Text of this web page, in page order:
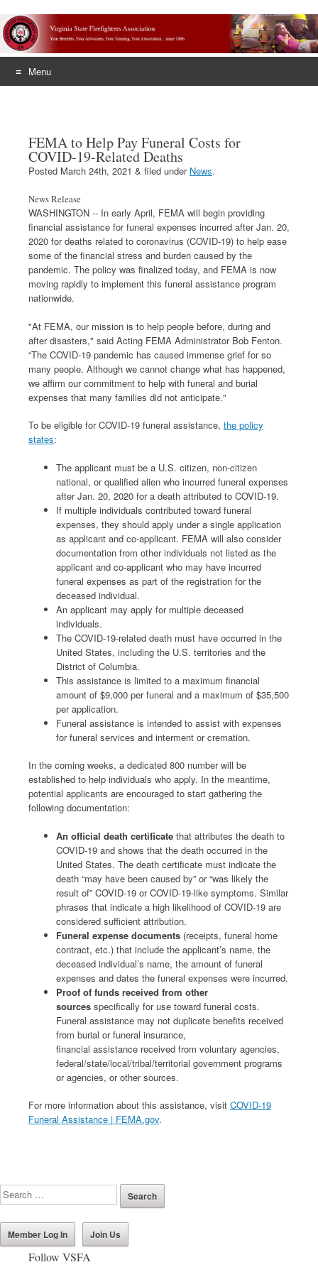
Menu
FEMA to Help Pay Funeral Costs for
COVID-19-Related Deaths
Posted March 24th, 2021 & filed under News.
News Release
WASHINGTON -- In early April, FEMA will begin providing
financial assistance for funeral expenses incurred after Jan. 20,
2020 for deaths related to coronavirus (COVID-19) to help ease
some of the financial stress and burden caused by the
pandemic. The policy was finalized today, and FEMA is now
moving rapidly to implement this funeral assistance program
nationwide.
"At FEMA, our mission is to help people before, during and
after disasters," said Acting FEMA Administrator Bob Fenton.
“The COVID-19 pandemic has caused immense grief for so
many people. Although we cannot change what has happened,
we affirm our commitment to help with funeral and burial
expenses that many families did not anticipate."
To be eligible for COVID-19 funeral assistance, the policy
states:
The applicant must be a U.S. citizen, non-citizen
national, or qualified alien who incurred funeral expenses
after Jan. 20, 2020 for a death attributed to COVID-19.
If multiple individuals contributed toward funeral
expenses, they should apply under a single application
as applicant and co-applicant. FEMA will also consider
documentation from other individuals not listed as the
applicant and co-applicant who may have incurred
funeral expenses as part of the registration for the
deceased individual.
An applicant may apply for multiple deceased
individuals.
The COVID-19-related death must have occurred in the
United States, including the U.S. territories and the
District of Columbia.
This assistance is limited to a maximum financial
amount of $9,000 per funeral and a maximum of $35,500
per application.
Funeral assistance is intended to assist with expenses
for funeral services and interment or cremation.
In the coming weeks, a dedicated 800 number will be
established to help individuals who apply. In the meantime,
potential applicants are encouraged to start gathering the
following documentation:
An official death certificate that attributes the death to
COVID-19 and shows that the death occurred in the
United States. The death certificate must indicate the
death “may have been caused by” or “was likely the
result of” COVID-19 or COVID-19-like symptoms. Similar
phrases that indicate a high likelihood of COVID-19 are
considered sufficient attribution.
Funeral expense documents (receipts, funeral home
contract, etc.) that include the applicant’s name, the
deceased individual’s name, the amount of funeral
expenses and dates the funeral expenses were incurred.
Proof of funds received from other
sources specifically for use toward funeral costs.
Funeral assistance may not duplicate benefits received
from burial or funeral insurance,
financial assistance received from voluntary agencies,
federal/state/local/tribal/territorial government programs
or agencies, or other sources.
For more information about this assistance, visit COVID-19
Funeral Assistance | FEMA.gov.
Member Log In Join Us
Follow VSFA